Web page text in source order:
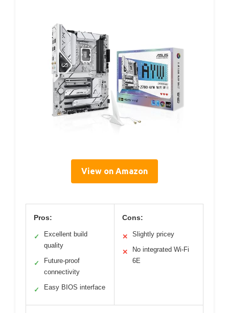
View on Amazon
Pros:
✓
Excellent build
quality
✓
Future-proof
connectivity
✓ Easy BIOS interface
Cons:
✕ Slightly pricey
✕
No integrated Wi-Fi
6E